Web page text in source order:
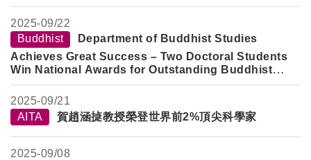
2025-09/22
Buddhist
Department of Buddhist Studies
Achieves Great Success – Two Doctoral Students
Win National Awards for Outstanding Buddhist
Studies Papers
2025-09/21
AITA
賀趙涵㨗教授榮登世界前2%頂尖科學家
2025-09/08